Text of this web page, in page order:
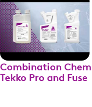
Combination
Tekko Pro and Fuse